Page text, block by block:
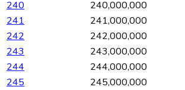
240
240,000,000
241
241,000,000
242
242,000,000
243
243,000,000
244
244,000,000
245
245,000,000